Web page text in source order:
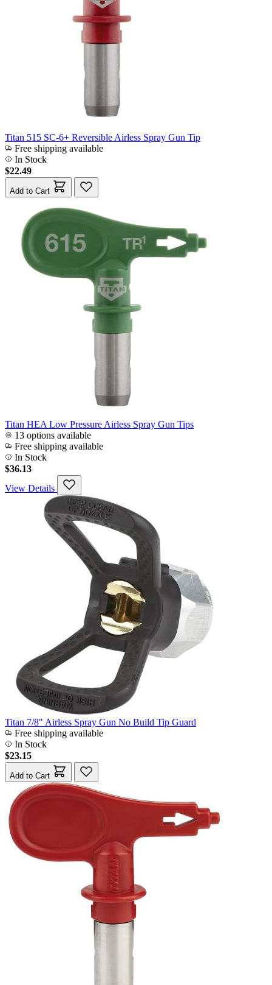
Titan 515 SC-6+ Reversible Airless Spray Gun Tip
Free shipping available
In Stock
$22.49
Add to Cart
Titan HEA Low Pressure Airless Spray Gun Tips
13 options available
Free shipping available
In Stock
$36.13
View Details
Titan 7/8" Airless Spray Gun No Build Tip Guard
Free shipping available
In Stock
$23.15
Add to Cart